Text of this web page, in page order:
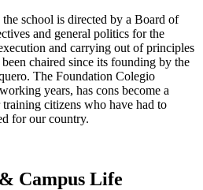
school is directed by a Board of
and general politics for the
and carrying out of principles
chaired since its founding by the
The Foundation Colegio
years, has cons become a
citizens who have had to
for our country.
Campus Life